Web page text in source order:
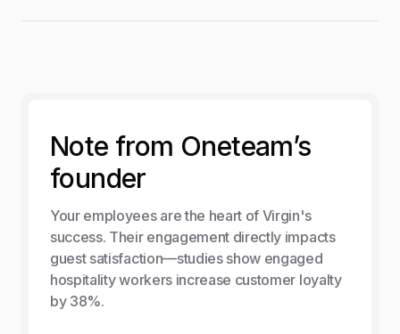
Note from Oneteam’s
founder
Your employees are the heart of Virgin's
success. Their engagement directly impacts
guest satisfaction—studies show engaged
hospitality workers increase customer loyalty
by 38%.